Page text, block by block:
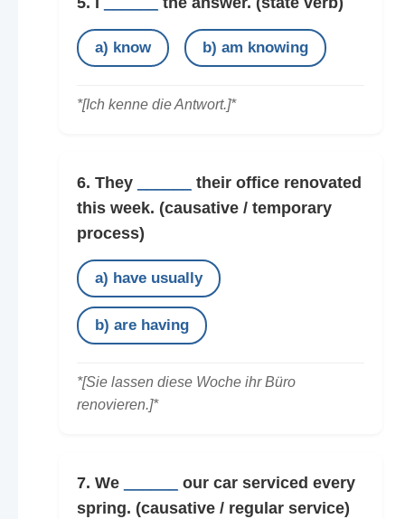
a) know b) am knowing
*[Ich kenne die Antwort.]*
6. They
their office renovated
this week. (causative / temporary
process)
a) have usually
b) are having
*[Sie lassen diese Woche ihr Büro
renovieren.]*
7. We
our car serviced every
spring. (causative / regular service)